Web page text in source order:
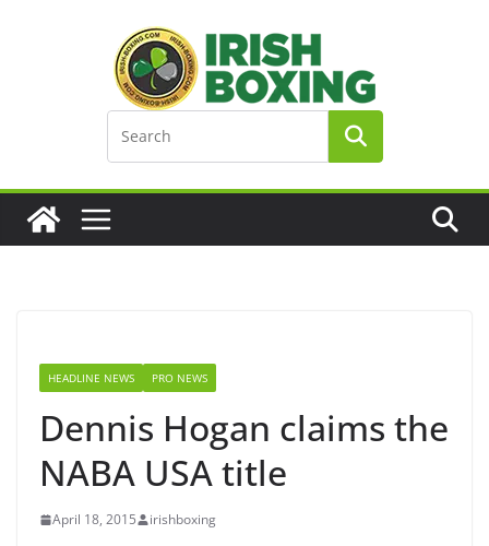
HEADLINE NEWS PRO NEWS
Dennis Hogan claims the
NABA USA title
April 18, 2015 irishboxing